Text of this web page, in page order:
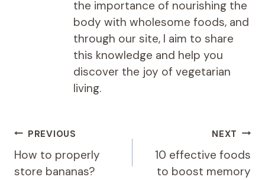
the importance of nourishing the
body with wholesome foods, and
through our site, I aim to share
this knowledge and help you
discover the joy of vegetarian
living.
Post
navigation
PREVIOUS
How to properly
store bananas?
NEXT
10 effective foods
to boost memory